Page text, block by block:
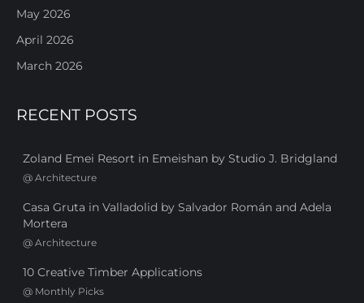
May 2026
April 2026
March 2026
RECENT POSTS
Zoland Emei Resort in Emeishan by Studio J. Bridgland
@ Architecture
Casa Gruta in Valladolid by Salvador Román and Adela
Mortera
@ Architecture
10 Creative Timber Applications
@ Monthly Picks